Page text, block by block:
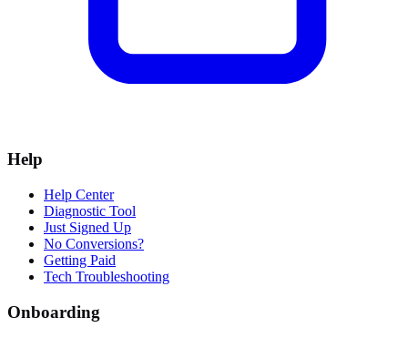
Help
Help Center
Diagnostic Tool
Just Signed Up
No Conversions?
Getting Paid
Tech Troubleshooting
Onboarding